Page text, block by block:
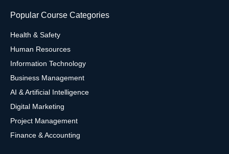
Popular Course Categories
Health & Safety
Human Resources
Information Technology
Business Management
AI & Artificial Intelligence
Digital Marketing
Project Management
Finance & Accounting